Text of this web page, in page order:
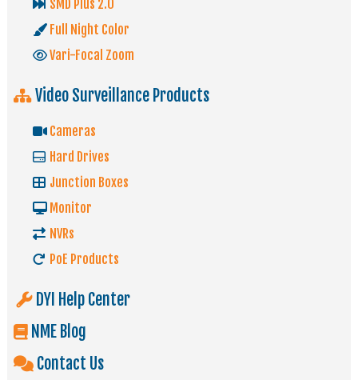
SMD Plus 2.0
Full Night Color
Vari-Focal Zoom
Video Surveillance Products
Cameras
Hard Drives
Junction Boxes
Monitor
NVRs
PoE Products
DYI Help Center
NME Blog
Contact Us